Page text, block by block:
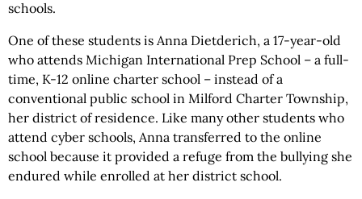
schools.
One of these students is Anna Dietderich, a 17-year-old
who attends Michigan International Prep School – a full-
time, K-12 online charter school – instead of a
conventional public school in Milford Charter Township,
her district of residence. Like many other students who
attend cyber schools, Anna transferred to the online
school because it provided a refuge from the bullying she
endured while enrolled at her district school.